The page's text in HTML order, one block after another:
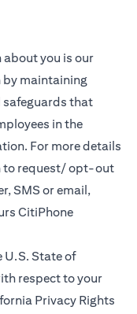
you is our
maintaining
safeguards that
in the
For more details
to request/ opt-out
SMS or email,
CitiPhone
U.S. State of
respect to your
Privacy Rights